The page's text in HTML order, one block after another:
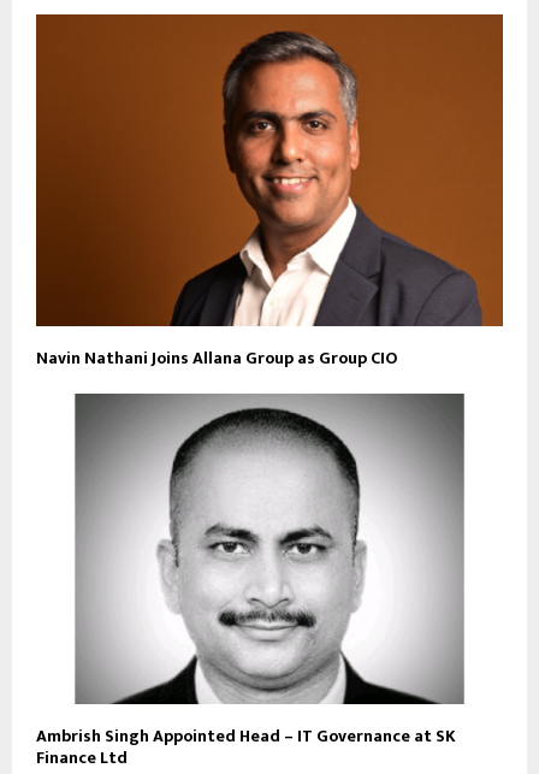
Navin Nathani Joins Allana Group as Group CIO
Ambrish Singh Appointed Head – IT Governance at SK
Finance Ltd